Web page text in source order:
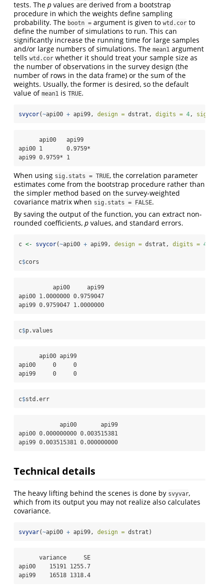
tests. The p values are derived from a bootstrap
procedure in which the weights define sampling
probability. The bootn = argument is given to wtd.cor to
define the number of simulations to run. This can
significantly increase the running time for large samples
and/or large numbers of simulations. The mean1 argument
tells wtd.cor whether it should treat your sample size as
the number of observations in the survey design (the
number of rows in the data frame) or the sum of the
weights. Usually, the former is desired, so the default
value of mean1 is TRUE.
svycor(~api00 + api99, design = dstrat, digits = 4,
api00 1       0.9759*
api99 0.9759* 1
When using sig.stats = TRUE, the correlation parameter
estimates come from the bootstrap procedure rather than
the simpler method based on the survey-weighted
covariance matrix when sig.stats = FALSE.
By saving the output of the function, you can extract non-
rounded coefficients, p values, and standard errors.
c <- svycor(~api00 + api99, design = dstrat, digits = 4
c$cors
api00 1.0000000 0.9759047
api99 0.9759047 1.0000000
c$p.values
api00     0     0
api99     0     0
c$std.err
api00 0.000000000 0.003515381
api99 0.003515381 0.000000000
Technical details
The heavy lifting behind the scenes is done by svyvar,
which from its output you may not realize also calculates
covariance.
svyvar(~api00 + api99, design = dstrat)
api00    15191 1255.7
api99    16518 1318.4